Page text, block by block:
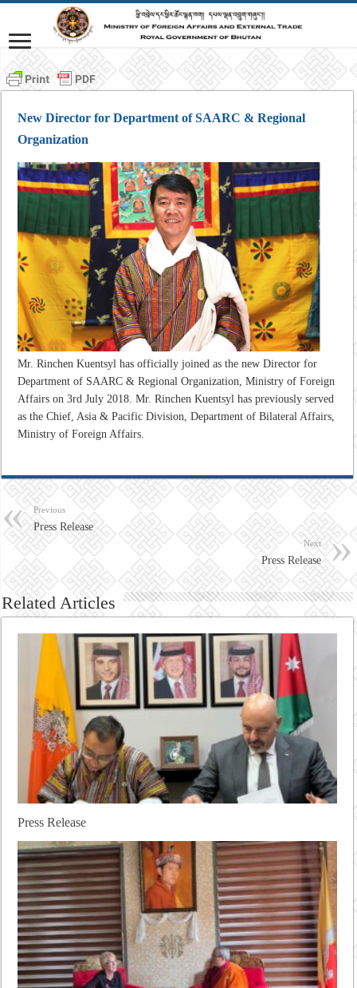
New Director for Department of SAARC & Regional
Organization
Mr. Rinchen Kuentsyl has officially joined as the new Director for
Department of SAARC & Regional Organization, Ministry of Foreign
Affairs on 3rd July 2018. Mr. Rinchen Kuentsyl has previously served
as the Chief, Asia & Pacific Division, Department of Bilateral Affairs,
Ministry of Foreign Affairs.
Previous
Press Release
Next
Press Release
Related Articles
Press Release